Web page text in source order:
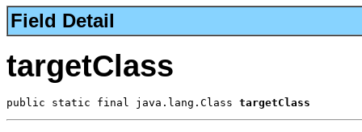
Field Detail
targetClass
public static final java.lang.Class targetClass